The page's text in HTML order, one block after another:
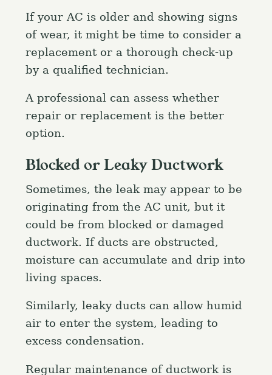
If your AC is older and showing signs
of wear, it might be time to consider a
replacement or a thorough check-up
by a qualified technician.
A professional can assess whether
repair or replacement is the better
option.
Blocked or Leaky Ductwork
Sometimes, the leak may appear to be
originating from the AC unit, but it
could be from blocked or damaged
ductwork. If ducts are obstructed,
moisture can accumulate and drip into
living spaces.
Similarly, leaky ducts can allow humid
air to enter the system, leading to
excess condensation.
Regular maintenance of ductwork is